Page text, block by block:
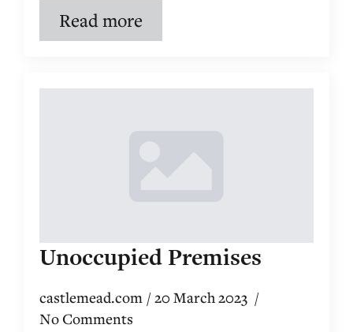
Read more
Unoccupied Premises
castlemead.com
20 March 2023
No Comments